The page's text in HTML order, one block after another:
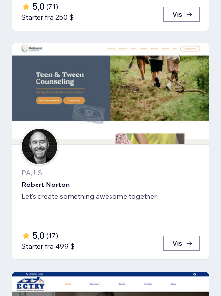
5,0 (71)
Starter fra 250 $
Vis
PA, US
Robert Norton
Let's create something awesome together.
5,0 (17)
Starter fra 499 $
Vis